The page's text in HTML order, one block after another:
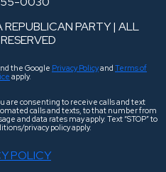
PARTY | ALL
the Google Privacy Policyand Terms of
apply.
are consenting to receive calls and text
calls and texts, to that number from
and data rates may apply. Text “STOP” to
privacy policy apply.
POLICY